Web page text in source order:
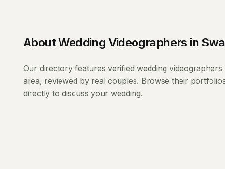
AboutWedding Videographers in
Our directory features verified wedding videographers
area, reviewed by real couples. Browse their
directly to discuss your wedding.